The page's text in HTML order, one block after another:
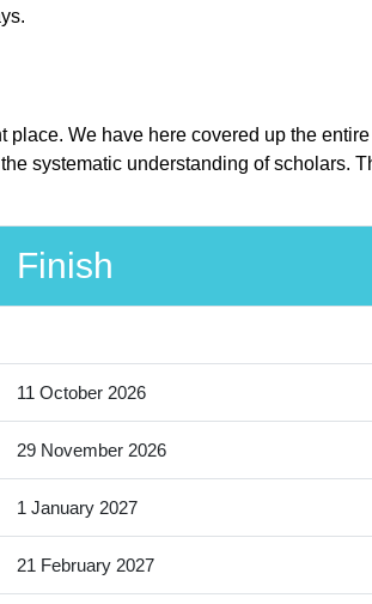
We have here covered up the
systematic understanding of scholars.
Finish
11 October 2026
29 November 2026
1 January 2027
21 February 2027